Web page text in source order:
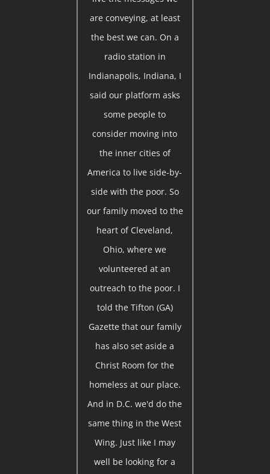
are conveying, at least
the best we can. On a
radio station in
Indianapolis, Indiana, I
said our platform asks
some people to
consider moving into
the inner cities of
America to live side-by-
side with the poor. So
our family moved to the
heart of Cleveland,
Ohio, where we
volunteered at an
outreach to the poor. I
told the Tifton (GA)
Gazette that our family
has also set aside a
Christ Room for the
homeless at our place.
And in D.C. we'd do the
same thing in the West
Wing. Just like I may
well be looking for a